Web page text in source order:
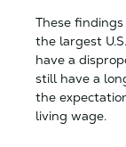
These
the largest
have a
still have a
the
living wage.